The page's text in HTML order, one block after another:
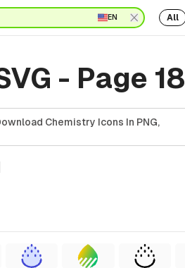
EN All
- Page 18
Chemistry Icons In PNG,